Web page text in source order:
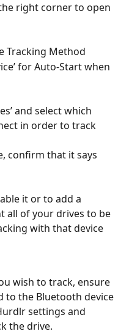
right corner to open
Tracking Method
for Auto-Start when
and select which
in order to track
confirm that it says
it or to add a
all of your drives to be
with that device
wish to track, ensure
to the Bluetooth device
settings and
the drive.